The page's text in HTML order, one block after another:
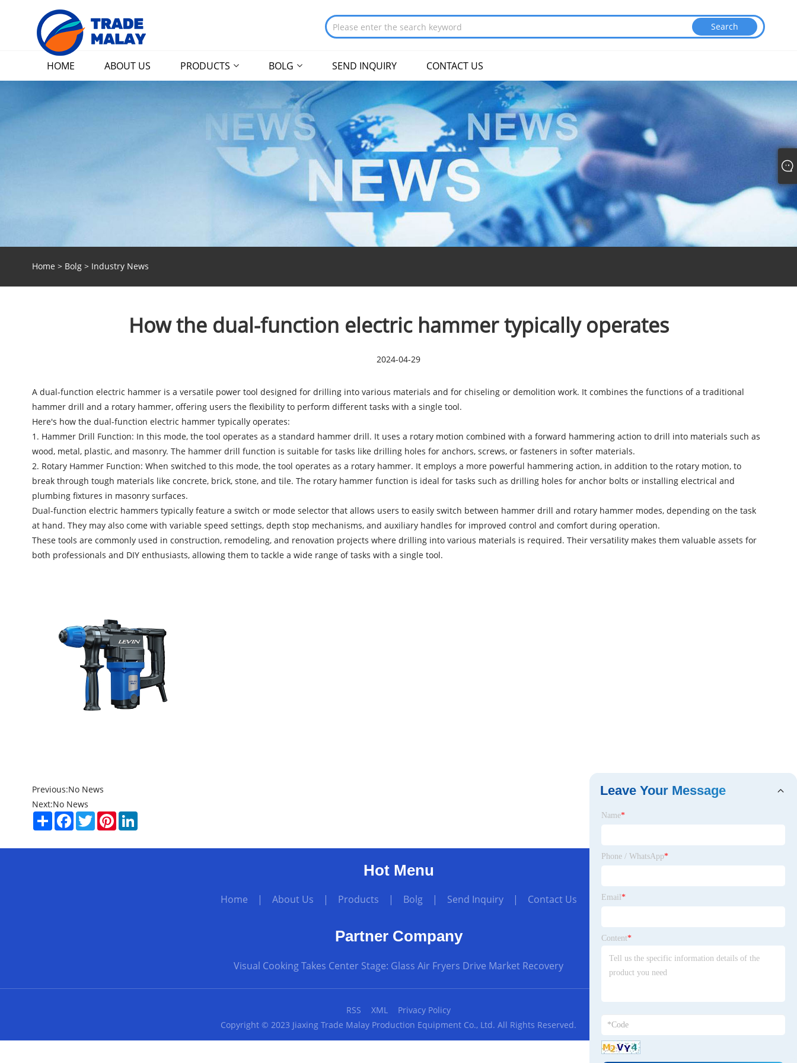
HOME ABOUT US PRODUCTS BOLG SEND INQUIRY CONTACT US
Home > Bolg> Industry News
How the dual-function electric hammer typically operates
2024-04-29
A dual-function electric hammeris a versatile power tool designed for drilling into various materials and for chiseling or demolition work. It combines the functions of a traditional
hammer drill and a rotary hammer, offering users the flexibility to perform different tasks with a single tool.
Here's how the dual-function electric hammer typically operates:
1. Hammer Drill Function: In this mode, the tool operates as a standard hammer drill. It uses a rotary motion combined with a forward hammering action to drill into materials such as
wood, metal, plastic, and masonry. The hammer drill function is suitable for tasks like drilling holes for anchors, screws, or fasteners in softer materials.
2. Rotary Hammer Function: When switched to this mode, the tool operates as a rotary hammer. It employs a more powerful hammering action, in addition to the rotary motion, to
break through tough materials like concrete, brick, stone, and tile. The rotary hammer function is ideal for tasks such as drilling holes for anchor bolts or installing electrical and
plumbing fixtures in masonry surfaces.
Dual-function electric hammers typically feature a switch or mode selector that allows users to easily switch between hammer drill and rotary hammer modes, depending on the task
at hand. They may also come with variable speed settings, depth stop mechanisms, and auxiliary handles for improved control and comfort during operation.
These tools are commonly used in construction, remodeling, and renovation projects where drilling into various materials is required. Their versatility makes them valuable assets for
both professionals and DIY enthusiasts, allowing them to tackle a wide range of tasks with a single tool.
Previous:No News
Next:No News
ShareFacebook
TwitterPinterestLinkedIn
Hot Menu
Home | About Us | Products | Bolg| Send Inquiry| Contact Us
Partner Company
Visual Cooking Takes Center Stage: Glass Air Fryers Drive Market Recovery
RSS XML
Privacy Policy
Copyright © 2023 Jiaxing Trade Malay Production Equipment Co., Ltd. All Rights Reserved.
Leave Your Message
Name*
Phone / WhatsApp*
Email *
Content*